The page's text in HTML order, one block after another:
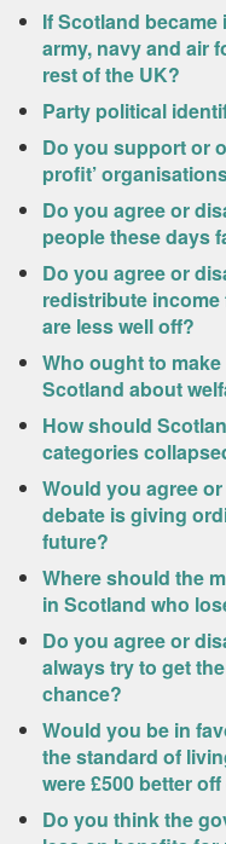
If Scotland
army, navy and air
rest of the UK?
Party political
Do you support or
profit’
Do you agree or
people these days
Do you agree or
redistribute
are less well off?
Who ought to
Scotland about
How should
categories
Would you agree
debate is giving
future?
Where should the
in Scotland who
Do you agree or
always try to get
chance?
Would you be in
the standard of
were £500 better
Do you think the